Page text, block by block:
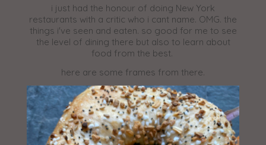
i just had the honour of doing New York
restaurants with a critic who i cant name. OMG. the
things i've seen and eaten. so good for me to see
the level of dining there but also to learn about
food from the best.
here are some frames from there.